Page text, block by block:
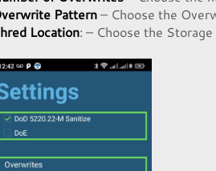
Pattern– Choose the
Location: – Choose the